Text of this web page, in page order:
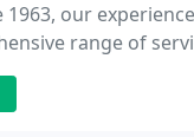
1963, our
range of
over 40 years of
provide a trusted